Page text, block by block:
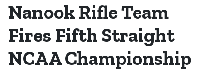
Nanook Rifle Team
Fires Fifth Straight
NCAA Championship